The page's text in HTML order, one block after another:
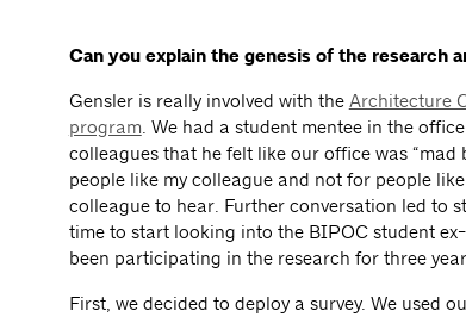
Can you explain the genesis of the research
Gensler is really involved with the Architecture
program. We had a student mentee in the
colleagues that he felt like our office was
people like my colleague and not for people
colleague to hear. Further conversation led to
time to start looking into the BIPOC student
been participating in the research for three
First, we decided to deploy a survey. We used